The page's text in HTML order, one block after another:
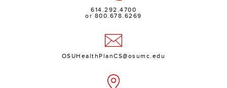
614.292.4700
or 800.678.6269
OSUHealthPlanCS@osumc.edu